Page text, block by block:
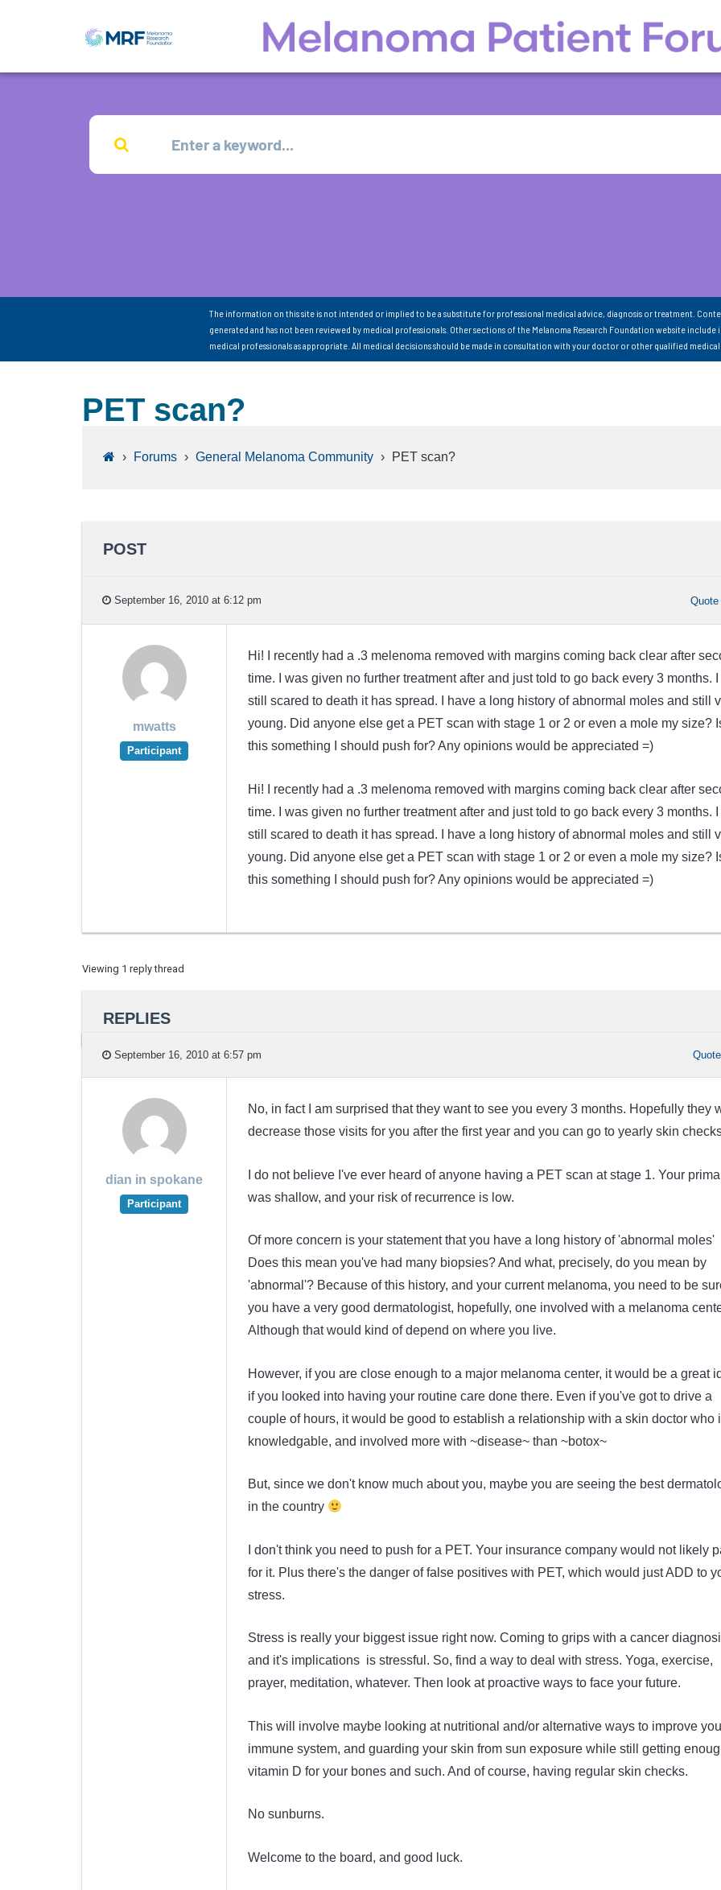
The information on this site is not intended or implied to be a substitute for professional medical advice, diagnosis or treatment.
generated and has not been reviewed by medical professionals. Other sections of the Melanoma Research Foundation website
medical professionals as appropriate. All medical decisions should be made in consultation with your doctor or other qualified
PET scan?
› Forums › General Melanoma Community › PET scan?
POST
September 16, 2010 at 6:12 pm Quote
mwatts
Participant
Hi! I recently had a .3 melenoma removed with margins coming back clear after
time. I was given no further treatment after and just told to go back every 3 months. I
still scared to death it has spread. I have a long history of abnormal moles and still
young. Did anyone else get a PET scan with stage 1 or 2 or even a mole my size?
this something I should push for? Any opinions would be appreciated =)
Hi! I recently had a .3 melenoma removed with margins coming back clear after
time. I was given no further treatment after and just told to go back every 3 months. I
still scared to death it has spread. I have a long history of abnormal moles and still
young. Did anyone else get a PET scan with stage 1 or 2 or even a mole my size?
this something I should push for? Any opinions would be appreciated =)
Viewing 1 reply thread
REPLIES
September 16, 2010 at 6:57 pm Quote
dian in spokane
Participant
No, in fact I am surprised that they want to see you every 3 months. Hopefully they
decrease those visits for you after the first year and you can go to yearly skin
I do not believe I've ever heard of anyone having a PET scan at stage 1. Your
was shallow, and your risk of recurrence is low.
Of more concern is your statement that you have a long history of 'abnormal moles'
Does this mean you've had many biopsies? And what, precisely, do you mean by
'abnormal'? Because of this history, and your current melanoma, you need to be
you have a very good dermatologist, hopefully, one involved with a melanoma
Although that would kind of depend on where you live.
However, if you are close enough to a major melanoma center, it would be a great
if you looked into having your routine care done there. Even if you've got to drive a
couple of hours, it would be good to establish a relationship with a skin doctor who
knowledgable, and involved more with ~disease~ than ~botox~
But, since we don't know much about you, maybe you are seeing the best
in the country
I don't think you need to push for a PET. Your insurance company would not likely
for it. Plus there's the danger of false positives with PET, which would just ADD to
stress.
Stress is really your biggest issue right now. Coming to grips with a cancer
and it's implications is stressful. So, find a way to deal with stress. Yoga, exercise,
prayer, meditation, whatever. Then look at proactive ways to face your future.
This will involve maybe looking at nutritional and/or alternative ways to improve
immune system, and guarding your skin from sun exposure while still getting
vitamin D for your bones and such. And of course, having regular skin checks.
No sunburns.
Welcome to the board, and good luck.